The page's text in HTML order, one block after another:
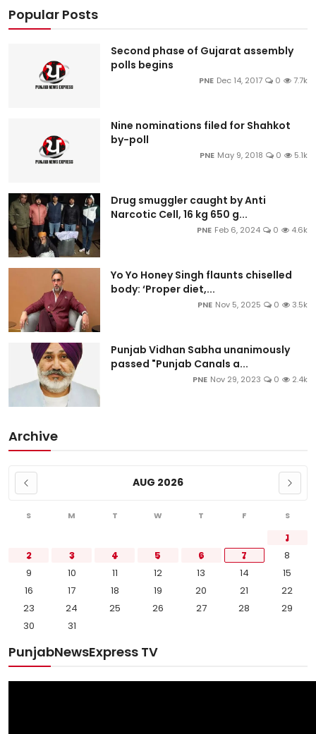
Popular Posts
Second phase of Gujarat assembly
polls begins
PNE Dec 14, 2017 0 7.7k
Nine nominations filed for Shahkot
by-poll
PNE May 9, 2018 0 5.1k
Drug smuggler caught by Anti
Narcotic Cell, 16 kg 650 g...
PNE Feb 6, 2024 0 4.6k
Yo Yo Honey Singh flaunts chiselled
body: ‘Proper diet,...
PNE Nov 5, 2025 0 3.5k
Punjab Vidhan Sabha unanimously
passed "Punjab Canals a...
PNE Nov 29, 2023 0 2.4k
Archive
AUG 2026
S M T W T F S
1
2
3 4 5 6 7
8
9
10 11 12 13 14
15
16
17 18 19 20 21
22
23
24 25 26 27 28
29
30
31
PunjabNewsExpress TV